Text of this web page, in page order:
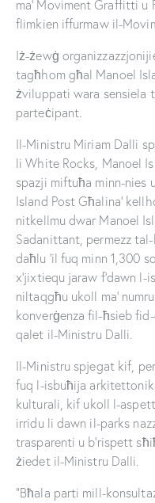
ma’ Moviment Graffitti
flimkien iffurmaw il-
Iż-żewġ
tagħhom għal Manoel
żviluppati wara sensiela
parteċipant.
Il-Ministru Miriam Dalli
li White Rocks, Manoel
spazji miftuħa minn-nies
Island Post Għalina’
nitkellmu dwar Manoel
Sadanittant, permezz tal-
daħlu ’il fuq minn 1,300
x’jixtiequ jaraw f’dawn l-
niltaqgħu ukoll ma’
konverġenza fil-ħsieb
qalet il-Ministru Dalli.
Il-Ministru spjegat kif,
fuq l-isbuħija
kulturali, kif ukoll l-
irridu li dawn il-parks
trasparenti u b’rispett
żiedet il-Ministru Dalli.
“Bħala parti mill-